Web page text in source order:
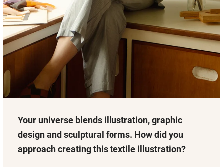
Your universe blends illustration, graphic
design and sculptural forms. How did you
approach creating this textile illustration?